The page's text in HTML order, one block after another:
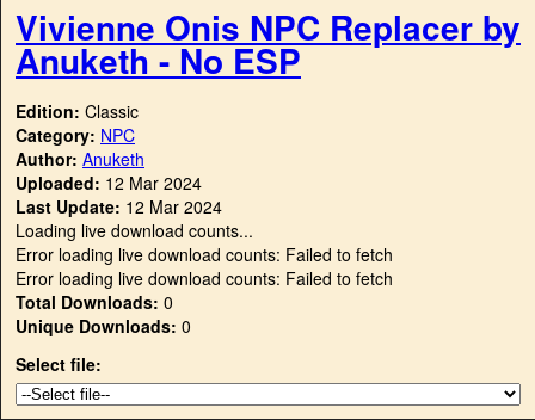
Vivienne Onis NPC Replacer by
Anuketh - No ESP
Edition: Classic
Category: NPC
Author: Anuketh
Uploaded: 12 Mar 2024
Last Update: 12 Mar 2024
Loading live download counts...
Error loading live download counts: Failed to fetch
Error loading live download counts: Failed to fetch
Total Downloads: 0
Unique Downloads: 0
Select file: